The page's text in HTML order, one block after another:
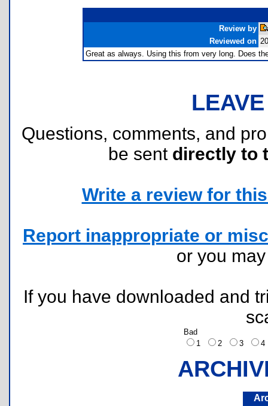
Review by
Reviewed on
Great as always. Using this from very long. Does
Questions, comments, and
be sent directly to
Write a review for
Report inappropriate or
or you
If you have downloaded and
Bad
1
2 3